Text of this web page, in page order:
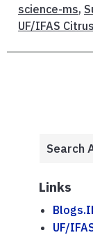
science-ms,
UF/IFAS
Links
UF/